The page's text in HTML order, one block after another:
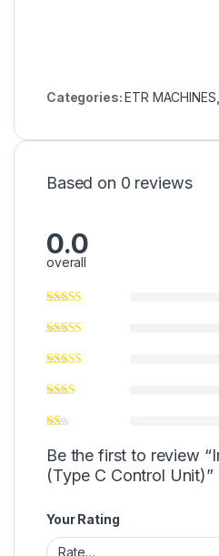
Categories:ETR MACHINES
Based on 0 reviews
0.0
overall
Be the first to review
(Type C Control Unit)”
Your Rating